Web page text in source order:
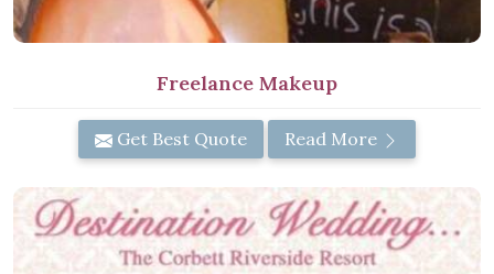
Freelance Makeup
Get Best Quote Read More